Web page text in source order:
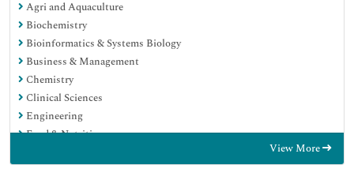
Agri and Aquaculture
Biochemistry
Bioinformatics & Systems Biology
Business & Management
Chemistry
Clinical Sciences
Engineering
Food & Nutrition
View More